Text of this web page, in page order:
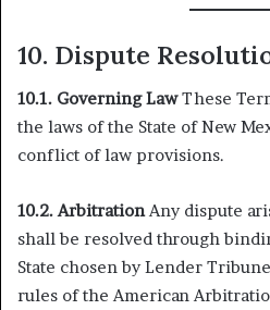
10. Dispute
10.1. Governing LawThese
the laws of the State of New
conflict of law provisions.
10.2. ArbitrationAny dispute
shall be resolved through
State chosen by Lender
rules of the American